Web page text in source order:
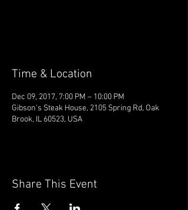
Time & Location
Dec 09, 2017, 7:00 PM – 10:00 PM
Gibson's Steak House, 2105 Spring Rd, Oak
Brook, IL 60523, USA
Share This Event